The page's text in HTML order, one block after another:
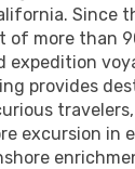
Since
of more than
expedition
provides
excursion in